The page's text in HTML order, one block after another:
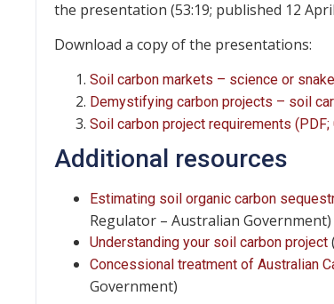
the presentation (53:19; published 12
Download a copy of the presentations:
Soil carbon markets – science or
Demystifying carbon projects – soil
Soil carbon project requirements (PDF;
Additional resources
Estimating soil organic carbon
Regulator – Australian Government)
Understanding your soil carbon project
Concessional treatment of Australian
Government)